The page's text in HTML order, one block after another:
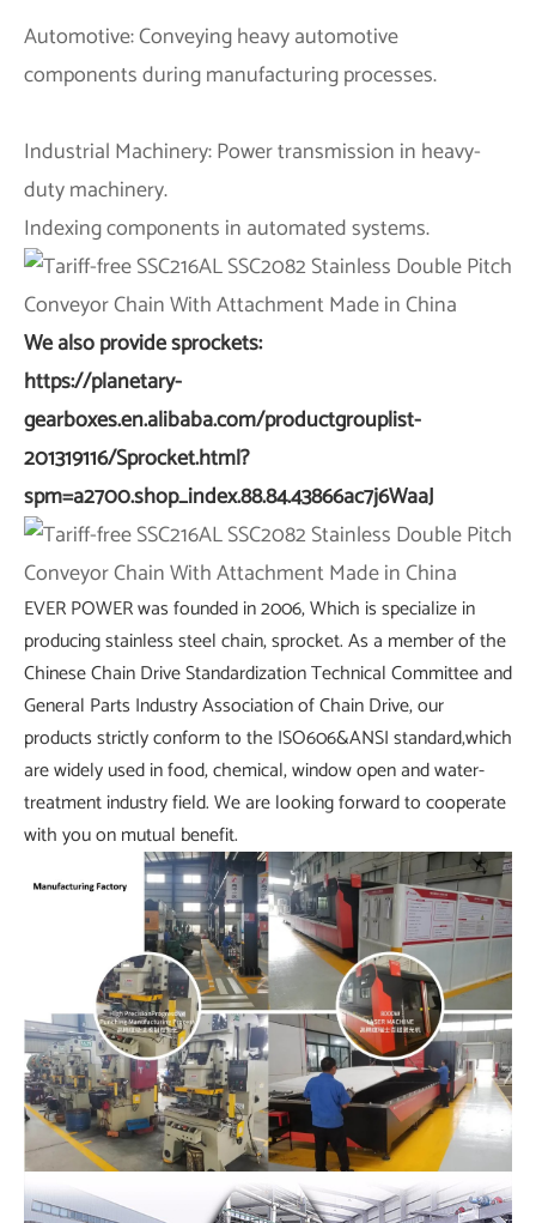
Automotive: Conveying heavy automotive
components during manufacturing processes.
Industrial Machinery: Power transmission in heavy-
duty machinery.
Indexing components in automated systems.
We also provide sprockets:
https://planetary-
gearboxes.en.alibaba.com/productgrouplist-
201319116/Sprocket.html?
spm=a2700.shop_index.88.84.43866ac7j6WaaJ
EVER POWER was founded in 2006, Which is specialize in
producing stainless steel chain, sprocket. As a member of the
Chinese Chain Drive Standardization Technical Committee and
General Parts Industry Association of Chain Drive, our
products strictly conform to the ISO606&ANSI standard,which
are widely used in food, chemical, window open and water-
treatment industry field. We are looking forward to cooperate
with you on mutual benefit.